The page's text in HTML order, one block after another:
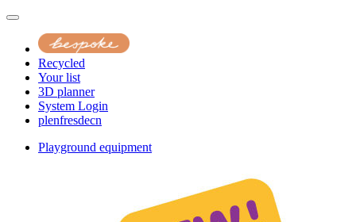
Recycled
Your list
3D planner
System Login
plenfresdecn
Playground equipment